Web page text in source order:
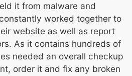
it from malware and
worked together to
website as well as report
As it contains hundreds of
needed an overall checkup
order it and fix any broken